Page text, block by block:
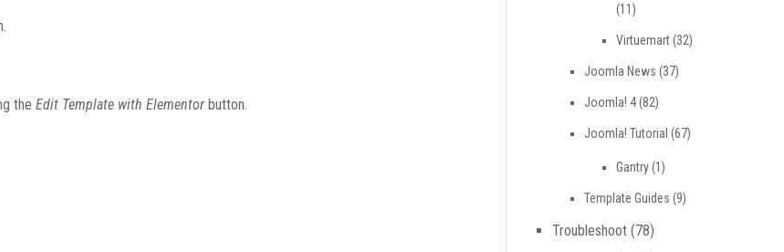
theEdit Template with Elementor button.
(11)
Virtuemart(32)
Joomla News (37)
Joomla! 4(82)
Joomla! Tutorial (67)
Gantry(1)
Template Guides (9)
Troubleshoot(78)